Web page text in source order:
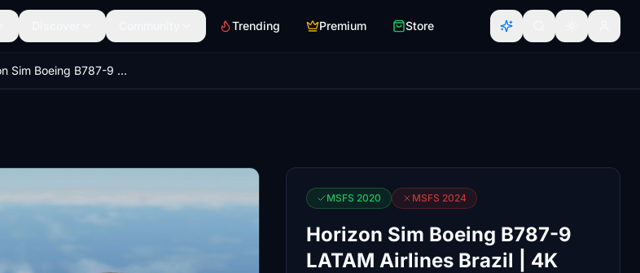
Trending Premium Store
Horizon Sim Boeing B787-9 LATAM Airlines Brazil | 4K
MSFS 2020 MSFS 2024
Horizon Sim Boeing B787-9
LATAM Airlines Brazil | 4K